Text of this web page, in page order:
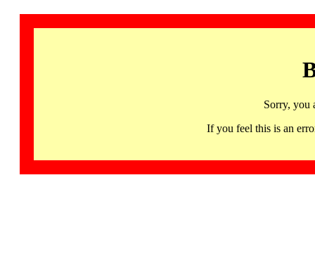
Sorry, you
If you feel this is an